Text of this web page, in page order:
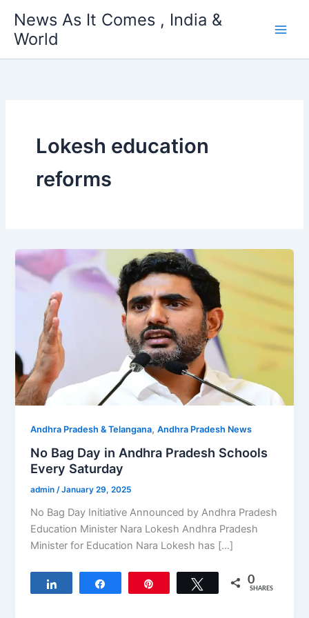
content
News As It Comes , India &
World
Lokesh education
reforms
Andhra Pradesh & Telangana,Andhra Pradesh News
No Bag Day in Andhra Pradesh Schools
Every Saturday
admin/January 29, 2025
No Bag Day Initiative Announced by Andhra Pradesh
Education Minister Nara Lokesh Andhra Pradesh
Minister for Education Nara Lokesh has […]
Tweet 0
SHARES